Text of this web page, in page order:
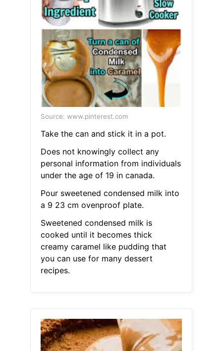
Source: www.pinterest.com
Take the can and stick it in a pot.
Does not knowingly collect any
personal information from individuals
under the age of 19 in canada.
Pour sweetened condensed milk into
a 9 23 cm ovenproof plate.
Sweetened condensed milk is
cooked until it becomes thick
creamy caramel like pudding that
you can use for many dessert
recipes.